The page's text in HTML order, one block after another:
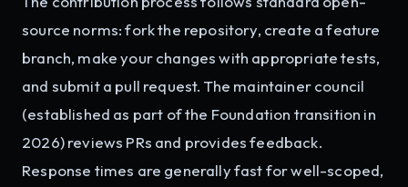
source norms: fork the repository, create a feature
branch, make your changes with appropriate tests,
and submit a pull request. The maintainer council
(established as part of the Foundation transition in
2026) reviews PRs and provides feedback.
Response times are generally fast for well-scoped,